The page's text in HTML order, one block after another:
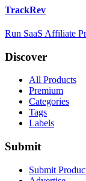
TrackRev
Run SaaS Affiliate
Discover
All Products
Premium
Categories
Tags
Labels
Submit
Submit